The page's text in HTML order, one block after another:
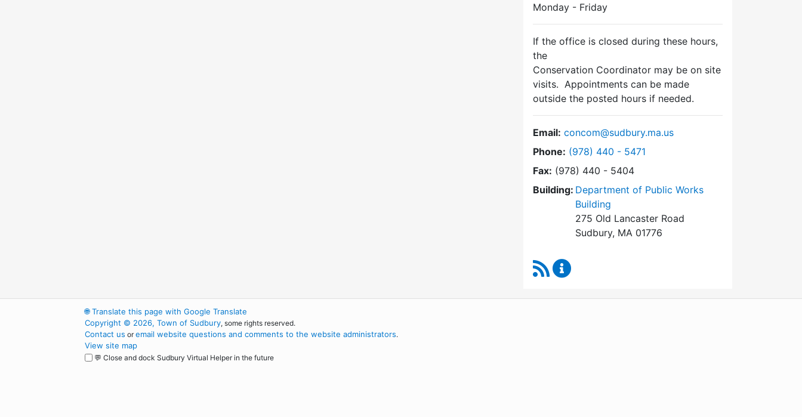
Monday - Friday
If the office is closed during these hours,
the
Conservation Coordinator may be on site
visits. Appointments can be made
outside the posted hours if needed.
Email: concom@sudbury.ma.us
Phone: Dial Conservation Commission at
(978) 440 - 5471
Fax: (978) 440 - 5404
Building: Department of Public Works
Building
275 Old Lancaster Road
Sudbury, MA 01776
RSS Feed
🌐Translate this page with Google Translate
Copyright © 2026, Town of Sudbury, some rights reserved.
Contact us oremail website questions and comments to the website administrators.
View site map
💬 Close and dock Sudbury Virtual Helper in the future